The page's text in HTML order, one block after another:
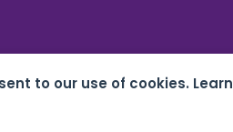
to our use of cookies. Learn